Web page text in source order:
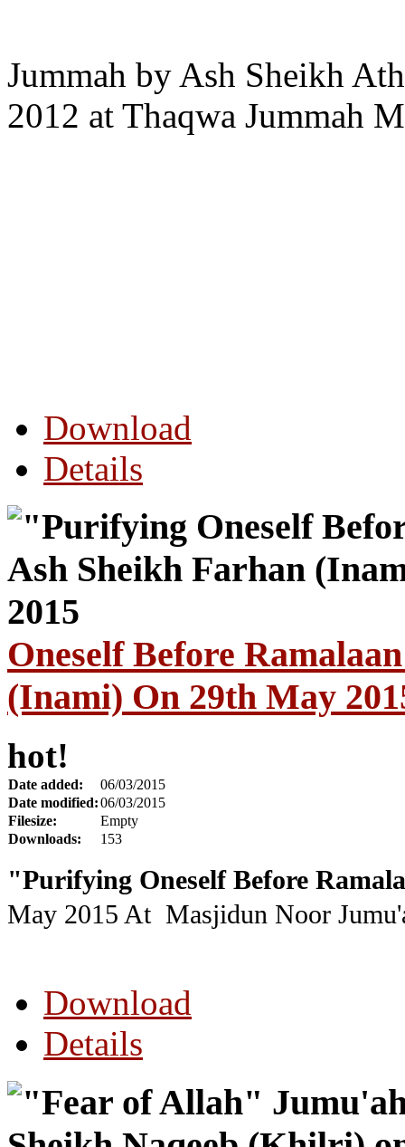
Jummah by Ash Sheikh
2012 at Thaqwa Jummah
Download
Details
Oneself Before
(Inami) On 29th May
hot!
Date added:
06/03/2015
Date modified:06/03/2015
Filesize:
Empty
Downloads:
153
"Purifying Oneself Before
May 2015 At Masjidun Noor
Download
Details